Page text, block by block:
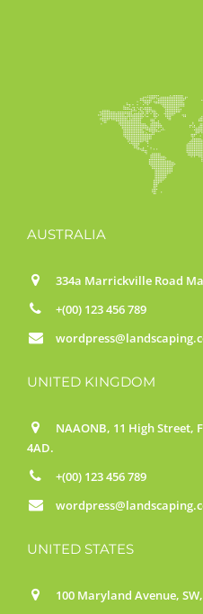
AUSTRALIA
334a Marrickville Road
+(00) 123 456 789
UNITED KINGDOM
NAAONB, 11 High Street,
4AD.
+(00) 123 456 789
UNITED STATES
100 Maryland Avenue,